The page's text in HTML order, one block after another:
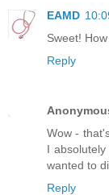
EAMD
Sweet!
Reply
Wow -
I
wanted to
Reply